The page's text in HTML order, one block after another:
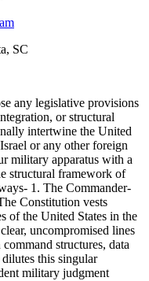
, SC
any legislative provisions
or structural
intertwine the United
or any other foreign
military apparatus with a
structural framework of
1. The Commander-
Constitution vests
of the United States in the
uncompromised lines
structures, data
this singular
military judgment